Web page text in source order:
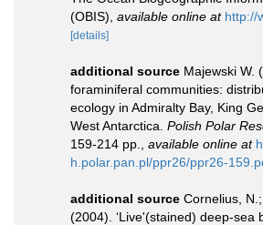
(OBIS) available online at http://
[details]
additional source Majewski W.
foraminiferal communities:
ecology in Admiralty Bay, King
West Antarctica. Polish Polar
159-214 pp.
available online at
h.polar.pan.pl/ppr26/ppr26-
additional source Cornelius, N.;
(2004). ‘Live'(stained) deep-sea